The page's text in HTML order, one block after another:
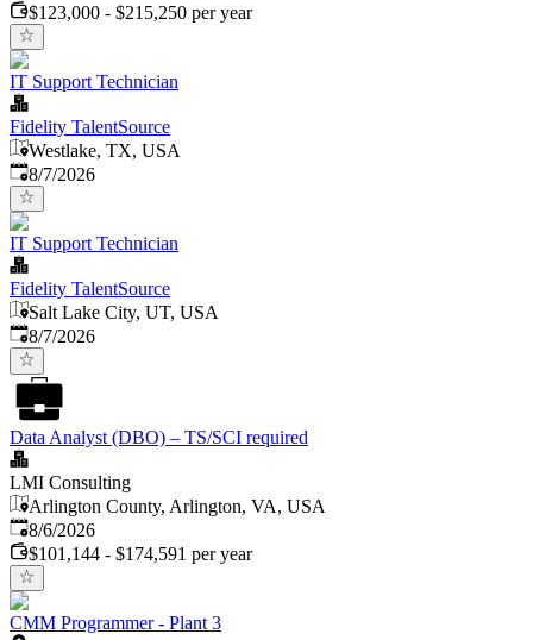
$123,000 - $215,250 per year
IT Support Technician
Fidelity TalentSource
Westlake, TX, USA
Published
8/7/2026
IT Support Technician
Fidelity TalentSource
Salt Lake City, UT, USA
Published
8/7/2026
Data Analyst (DBO) – TS/SCI required
LMI Consulting
Arlington County, Arlington, VA, USA
Published
8/6/2026
$101,144 - $174,591 per year
CMM Programmer - Plant 3